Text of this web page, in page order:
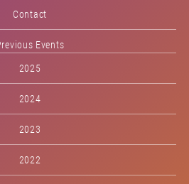
Contact
Events
2025
2024
2023
2022